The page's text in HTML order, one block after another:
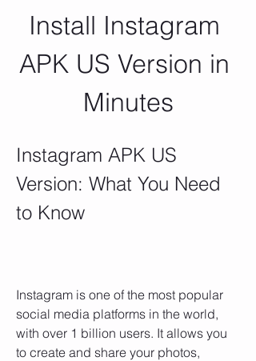
Install Instagram
APK US Version in
Minutes
Instagram APK US
Version: What You Need
to Know
Instagram is one of the most popular
social media platforms in the world,
with over 1 billion users. It allows you
to create and share your photos,